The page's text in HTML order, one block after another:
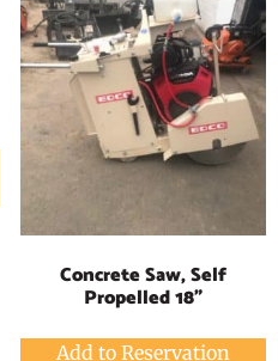
Concrete Saw, Self
Propelled 18"
Add to Reservation